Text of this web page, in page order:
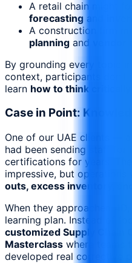
A retail chain might
forecasting and
A construction firm
planning and vendor
By grounding every topic
context, participants
learn how to think
Case in Point:
One of our UAE clients —
had been sending staff for
certifications for years.
impressive, but operations
outs, excess inventory,
When they approached
learning plan. Instead of
customized Supply Chain
Masterclass where teams
developed real corrective